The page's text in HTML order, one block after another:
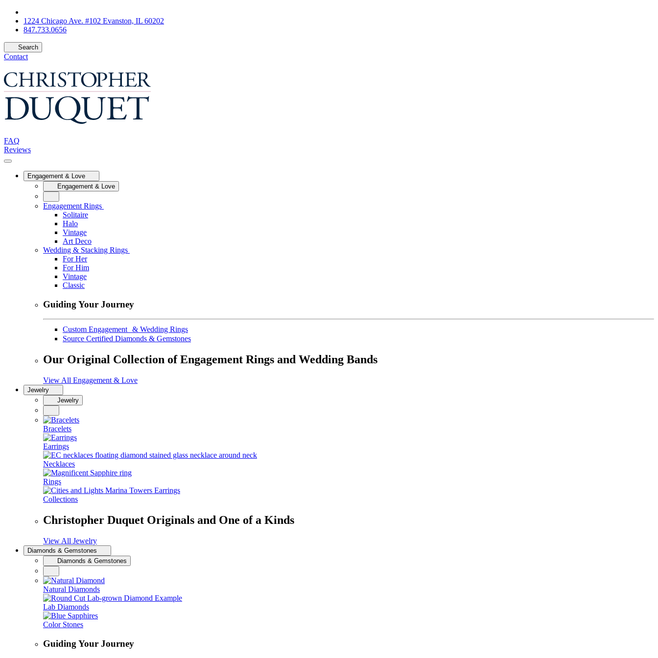
1224 Chicago Ave. #102 Evanston, IL 60202
847.733.0656
Search
Contact
FAQ
Reviews
Engagement & Love
Engagement & Love
Engagement Rings
Solitaire
Halo
Vintage
Art Deco
Wedding & Stacking Rings
For Her
For Him
Vintage
Classic
Guiding Your Journey
Custom Engagement & Wedding Rings
Source Certified Diamonds & Gemstones
Our Original Collection of Engagement Rings and Wedding Bands
View All Engagement & Love
Jewelry
Jewelry
Bracelets
Earrings
Necklaces
Rings
Collections
Christopher Duquet Originals and One of a Kinds
View All Jewelry
Diamonds & Gemstones
Diamonds & Gemstones
Natural Diamonds
Lab Diamonds
Color Stones
Guiding Your Journey